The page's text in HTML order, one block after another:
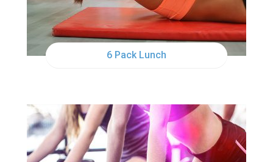
6 Pack Lunch